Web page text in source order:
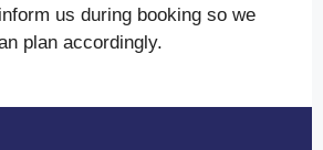
us during booking so we
plan accordingly.